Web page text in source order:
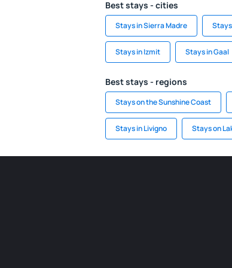
Best stays - cities
Stays in Sierra Madre
Stays in Izmit Stays in Gaal
Best stays - regions
Stays on the Sunshine Coast
Stays in Livigno Stays on